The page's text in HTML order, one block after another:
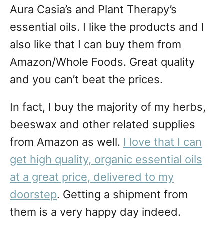
Aura Casia’s and Plant Therapy’s
essential oils. I like the products and I
also like that I can buy them from
Amazon/Whole Foods. Great quality
and you can’t beat the prices.
In fact, I buy the majority of my herbs,
beeswax and other related supplies
from Amazon as well. I love that I can
get high quality, organic essential oils
at a great price, delivered to my
doorstep. Getting a shipment from
them is a very happy day indeed.